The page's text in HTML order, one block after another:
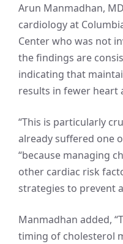
Arun Manmadhan,
cardiology at
Center who was not
the findings are
indicating that
results in fewer heart
“This is particularly
already suffered one
“because managing
other cardiac risk
strategies to prevent
Manmadhan added,
timing of cholesterol